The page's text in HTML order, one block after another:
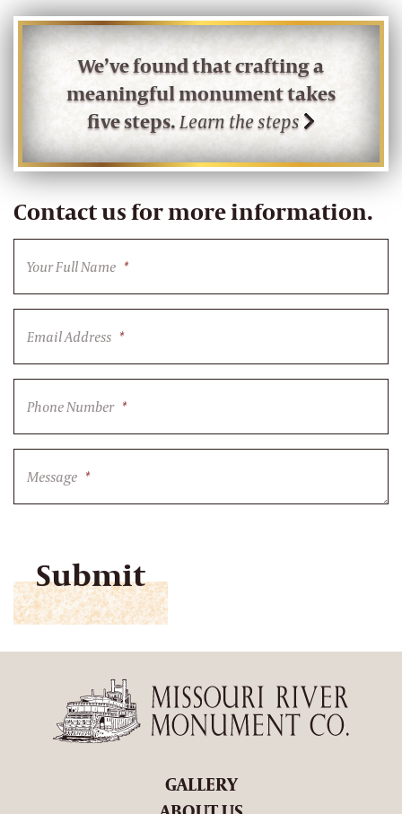
We’ve found that crafting a
meaningful monument takes
five steps.Learn the steps
Contact us for more information.
Your Full Name *
Email Address *
Phone Number *
Message *
GALLERY